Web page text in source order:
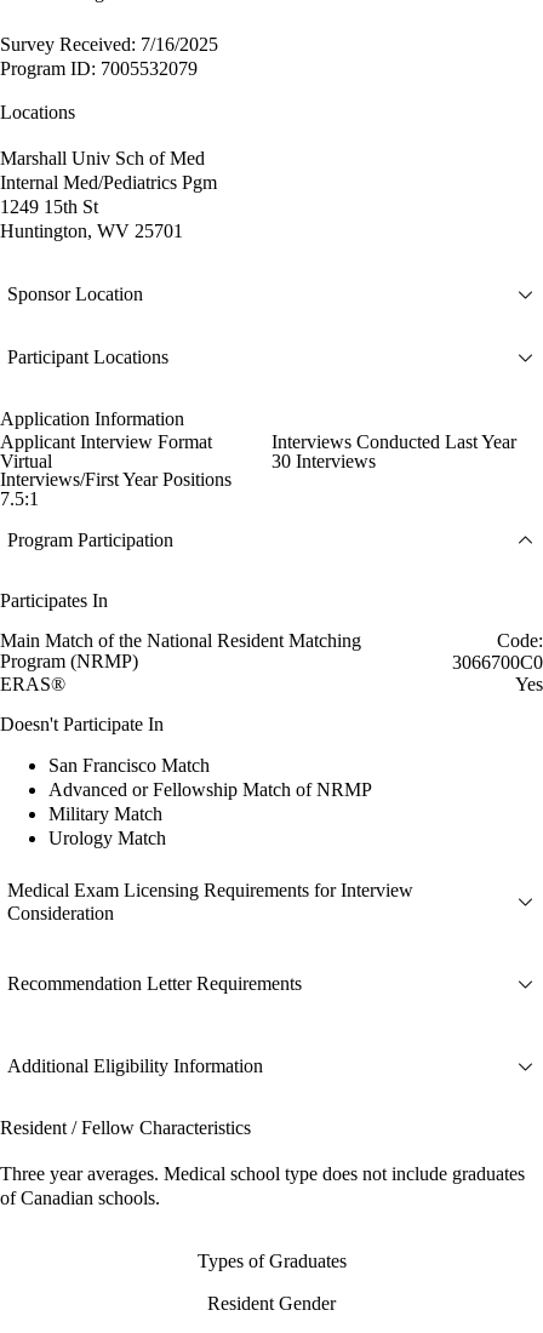
Survey Received: 7/16/2025
Program ID: 7005532079
Locations
Marshall Univ Sch of Med
Internal Med/Pediatrics Pgm
1249 15th St
Huntington, WV 25701
Sponsor Location
Participant Locations
Application Information
Applicant Interview Format
Virtual
Interviews Conducted Last Year
30 Interviews
Interviews/First Year Positions
7.5:1
Program Participation
Participates In
Main Match of the National Resident Matching
Program (NRMP)
Code:
3066700C0
ERAS®
Yes
Doesn't Participate In
San Francisco Match
Advanced or Fellowship Match of NRMP
Military Match
Urology Match
Medical Exam Licensing Requirements for Interview
Consideration
Recommendation Letter Requirements
Additional Eligibility Information
Resident / Fellow Characteristics
Three year averages. Medical school type does not include graduates
of Canadian schools.
Types of Graduates
Resident Gender